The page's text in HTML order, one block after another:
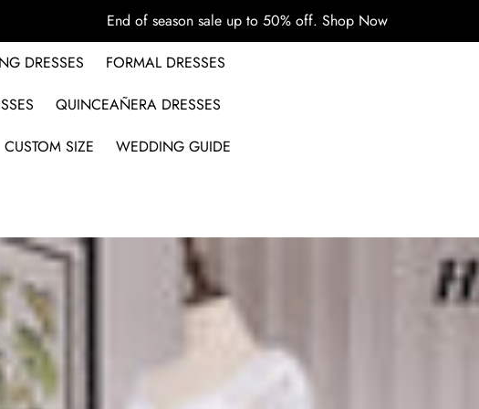
End of season sale up to 50% off. Shop Now
DRESSES
FORMAL DRESSES
QUINCEAÑERA DRESSES
CUSTOM SIZE
WEDDING GUIDE